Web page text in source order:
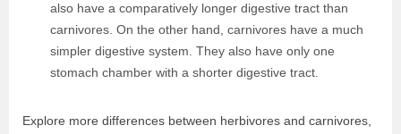
also have a comparatively longer digestive tract than
carnivores. On the other hand, carnivores have a much
simpler digestive system. They also have only one
stomach chamber with a shorter digestive tract.
Explore more differences between herbivores and carnivores,